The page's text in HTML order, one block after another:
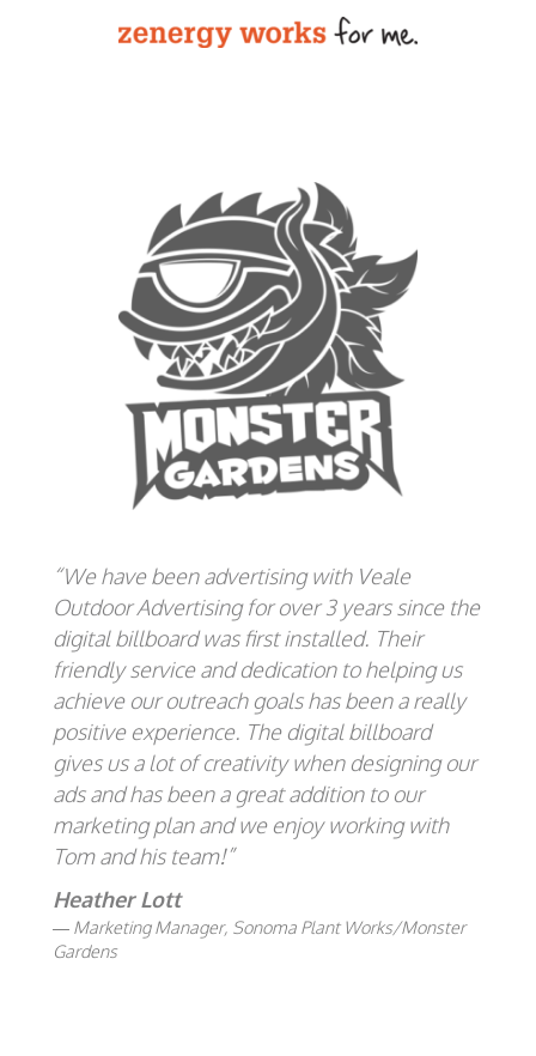
“We have been advertising with Veale
Outdoor Advertising for over 3 years since the
digital billboard was first installed. Their
friendly service and dedication to helping us
achieve our outreach goals has been a really
positive experience. The digital billboard
gives us a lot of creativity when designing our
ads and has been a great addition to our
marketing plan and we enjoy working with
Tom and his team!”
Heather Lott
Marketing Manager, Sonoma Plant Works/Monster
Gardens